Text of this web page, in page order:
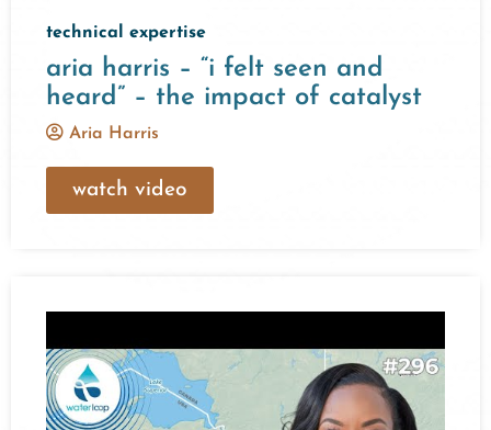
technical expertise
aria harris – “i felt seen and
heard” – the impact of catalyst
Aria Harris
watch video